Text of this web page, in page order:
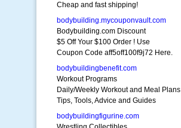
Cheap and fast shipping!
bodybuilding.mycouponvault.com
Bodybuilding.com Discount
$5 Off Your $100 Order ! Use
Coupon Code aff5off100f9j72 Here.
bodybuildingbenefit.com
Workout Programs
Daily/Weekly Workout and Meal Plans
Tips, Tools, Advice and Guides
bodybuildingfigurine.com